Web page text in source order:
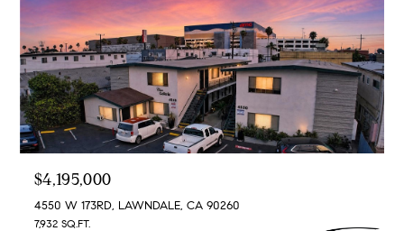
$4,195,000
4550 W 173RD, LAWNDALE, CA 90260
7,932 SQ.FT.